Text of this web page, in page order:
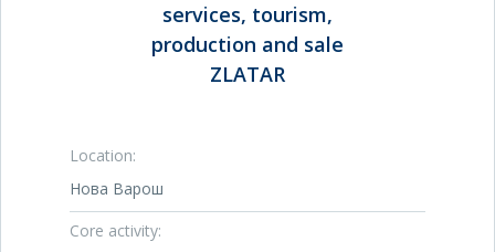
services, tourism,
production and sale
ZLATAR
Location:
Нова Варош
Core activity: